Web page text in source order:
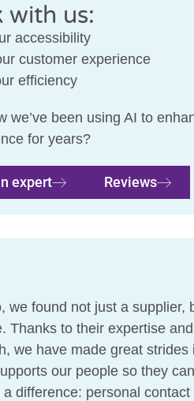
with us:
accessibility
customer experience
efficiency
we’ve been using AI to
for years?
expert Reviews
we found not just a supplier,
Thanks to their expertise
we have made great strides
our people so they
difference: personal contact